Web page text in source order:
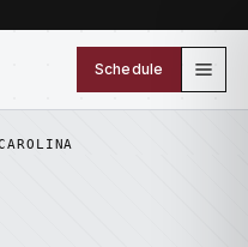
Schedule